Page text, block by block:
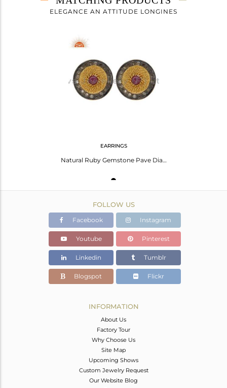
3.492 gms
12
1
ELEGANCE AN ATTITUDE LONGINES
EARRINGS
Natural Ruby Gemstone Pave Diamond Sterling Silver Women Fashion Earrings
FOLLOW US
Facebook Instagram
Youtube Pinterest
Linkedin Tumblr
Blogspot Flickr
INFORMATION
About Us
Factory Tour
Why Choose Us
Site Map
Upcoming Shows
Custom Jewelry Request
Our Website Blog